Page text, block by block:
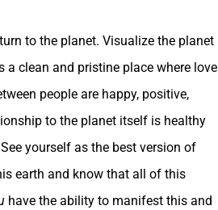
to the planet. Visualize the planet
a clean and pristine place where love
people are happy, positive,
to the planet itself is healthy
yourself as the best version of
earth and know that all of this
have the ability to manifest this and